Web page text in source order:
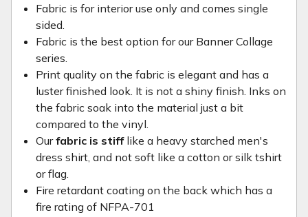
Fabric is for interior use only and comes single
sided.
Fabric is the best option for our Banner Collage
series.
Print quality on the fabric is elegant and has a
luster finished look. It is not a shiny finish. Inks on
the fabric soak into the material just a bit
compared to the vinyl.
Ourfabric is stifflike a heavy starched men's
dress shirt, and not soft like a cotton or silk tshirt
or flag.
Fire retardant coating on the back which has a
fire rating of NFPA-701